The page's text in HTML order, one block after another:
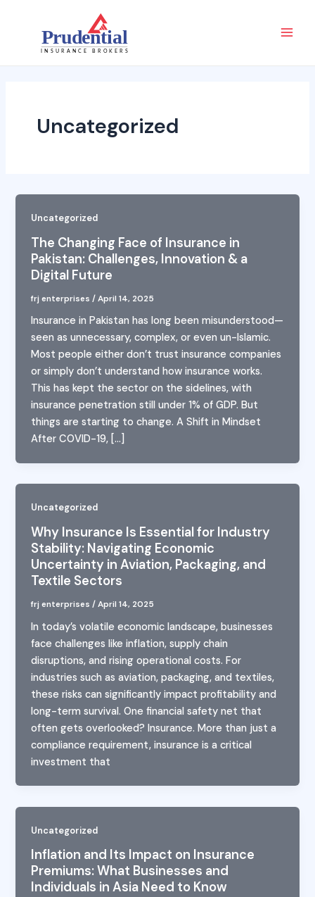
Menu
Uncategorized
Uncategorized
The Changing Face of Insurance in
Pakistan: Challenges, Innovation & a
Digital Future
frj enterprises/April 14, 2025
Insurance in Pakistan has long been misunderstood—
seen as unnecessary, complex, or even un-Islamic.
Most people either don’t trust insurance companies
or simply don’t understand how insurance works.
This has kept the sector on the sidelines, with
insurance penetration still under 1% of GDP. But
things are starting to change. A Shift in Mindset
After COVID-19, […]
Uncategorized
Why Insurance Is Essential for Industry
Stability: Navigating Economic
Uncertainty in Aviation, Packaging, and
Textile Sectors
frj enterprises/April 14, 2025
In today’s volatile economic landscape, businesses
face challenges like inflation, supply chain
disruptions, and rising operational costs. For
industries such as aviation, packaging, and textiles,
these risks can significantly impact profitability and
long-term survival. One financial safety net that
often gets overlooked? Insurance. More than just a
compliance requirement, insurance is a critical
investment that
Uncategorized
Inflation and Its Impact on Insurance
Premiums: What Businesses and
Individuals in Asia Need to Know